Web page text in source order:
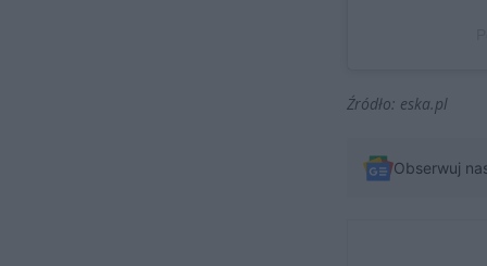
Źródło: eska.pl
Obserwuj